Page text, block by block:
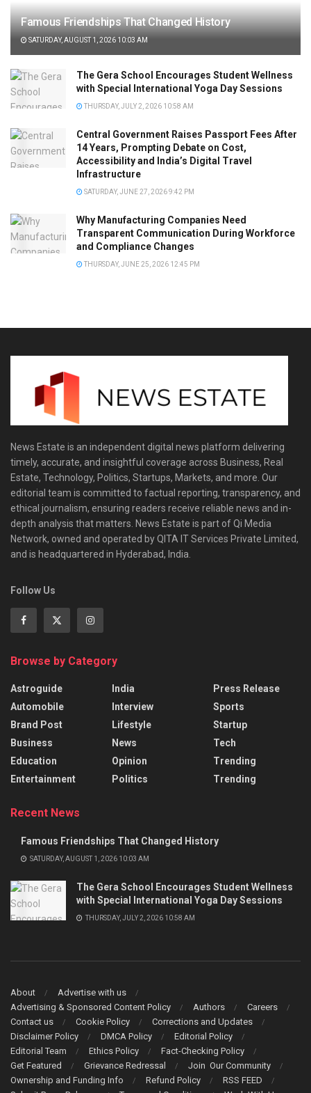
Famous Friendships That Changed History
SATURDAY, AUGUST 1, 2026 10:03 AM
The Gera School Encourages Student Wellness
with Special International Yoga Day Sessions
THURSDAY, JULY 2, 2026 10:58 AM
Central Government Raises Passport Fees After
14 Years, Prompting Debate on Cost,
Accessibility and India’s Digital Travel
Infrastructure
SATURDAY, JUNE 27, 2026 9:42 PM
Why Manufacturing Companies Need
Transparent Communication During Workforce
and Compliance Changes
THURSDAY, JUNE 25, 2026 12:45 PM
News Estate is an independent digital news platform delivering
timely, accurate, and insightful coverage across Business, Real
Estate, Technology, Politics, Startups, Markets, and more. Our
editorial team is committed to factual reporting, transparency, and
ethical journalism, ensuring readers receive reliable news and in-
depth analysis that matters. News Estate is part of Qi Media
Network, owned and operated by QITA IT Services Private Limited,
and is headquartered in Hyderabad, India.
Follow Us
Browse by Category
Astroguide
Automobile
Brand Post
Business
Education
Entertainment
India
Interview
Lifestyle
News
Opinion
Politics
Press Release
Sports
Startup
Tech
Trending
Trending
Recent News
Famous Friendships That Changed History
SATURDAY, AUGUST 1, 2026 10:03 AM
The Gera School Encourages Student Wellness
with Special International Yoga Day Sessions
THURSDAY, JULY 2, 2026 10:58 AM
About
Advertise with us
Advertising & Sponsored Content Policy
Authors
Careers
Contact us
Cookie Policy
Corrections and Updates
Disclaimer Policy
DMCA Policy
Editorial Policy
Editorial Team
Ethics Policy
Fact-Checking Policy
Get Featured
Grievance Redressal
Join Our Community
Ownership and Funding Info
Refund Policy
RSS FEED